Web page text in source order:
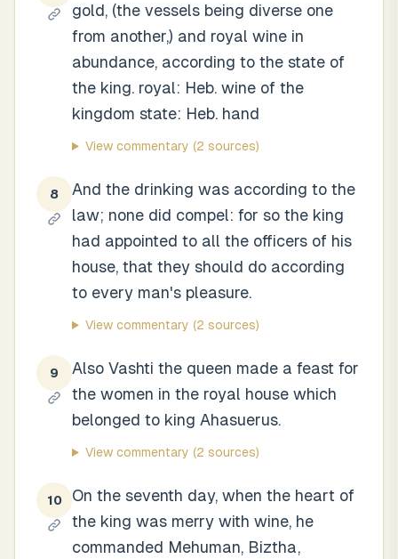
gold, (the vessels being diverse one
from another,) and royal wine in
abundance, according to the state of
the king. royal: Heb. wine of the
kingdom state: Heb. hand
View commentary (2 sources)
8
And the drinking was according to the
law; none did compel: for so the king
had appointed to all the officers of his
house, that they should do according
to every man's pleasure.
View commentary (2 sources)
9
Also Vashti the queen made a feast for
the women in the royal house which
belonged to king Ahasuerus.
View commentary (2 sources)
10
On the seventh day, when the heart of
the king was merry with wine, he
commanded Mehuman, Biztha,